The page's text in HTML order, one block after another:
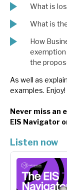
What is
What is
How
exemption
the
As well as
examples. Enjoy!
Never miss an
EIS Navigator
Listen now